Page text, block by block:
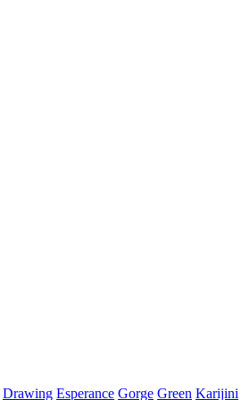
Drawing Esperance Gorge Green Karijini